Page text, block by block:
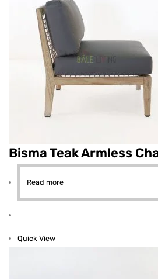
Bisma Teak Armless
Read more
Quick View